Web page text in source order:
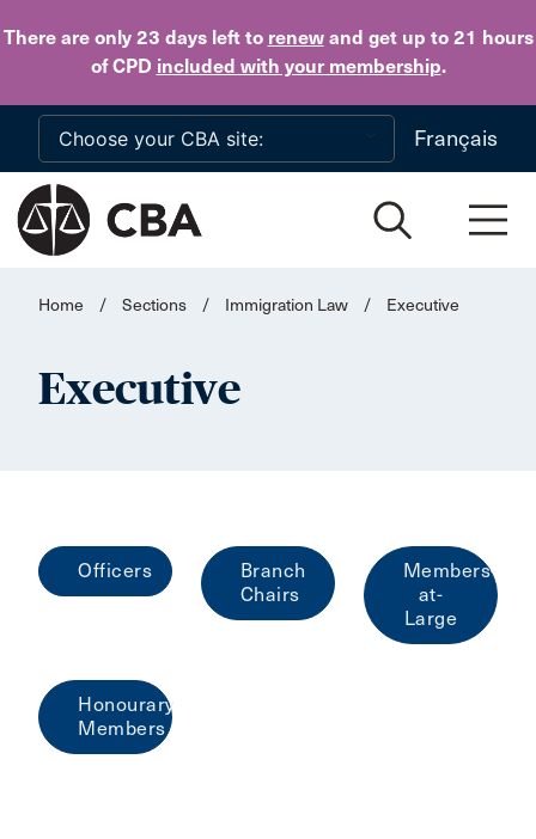
There are only 23 daysleft to renewand get up to 21 hours
of CPD included with your membership.
Skip to main content
Français
Home / Sections / Immigration Law / Executive
Executive
Officers
Branch
Chairs
Members-
at-
Large
Honourary
Members